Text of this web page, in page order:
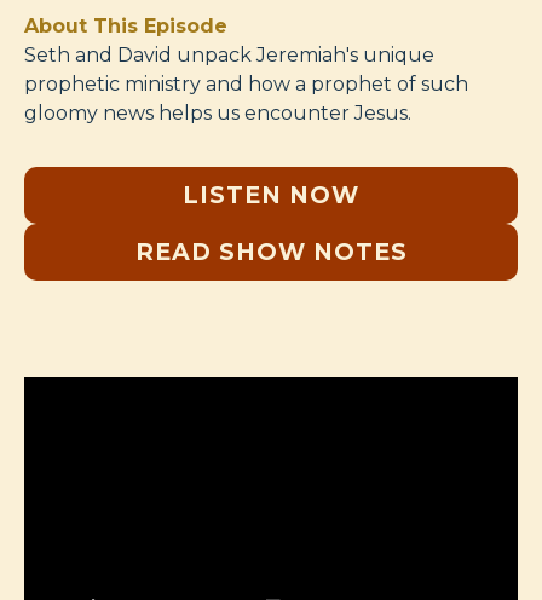
About This Episode
Seth and David unpack Jeremiah's unique
prophetic ministry and how a prophet of such
gloomy news helps us encounter Jesus.
LISTEN NOW
READ SHOW NOTES